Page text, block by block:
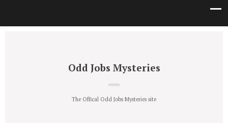
Odd Jobs Mysteries
The Offical Odd Jobs Mysteries site